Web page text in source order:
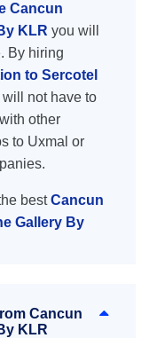
Cancun
KLR you will
By hiring
to Sercotel
not have to
other
to Uxmal or
bestCancun
Gallery By
Cancun
KLR